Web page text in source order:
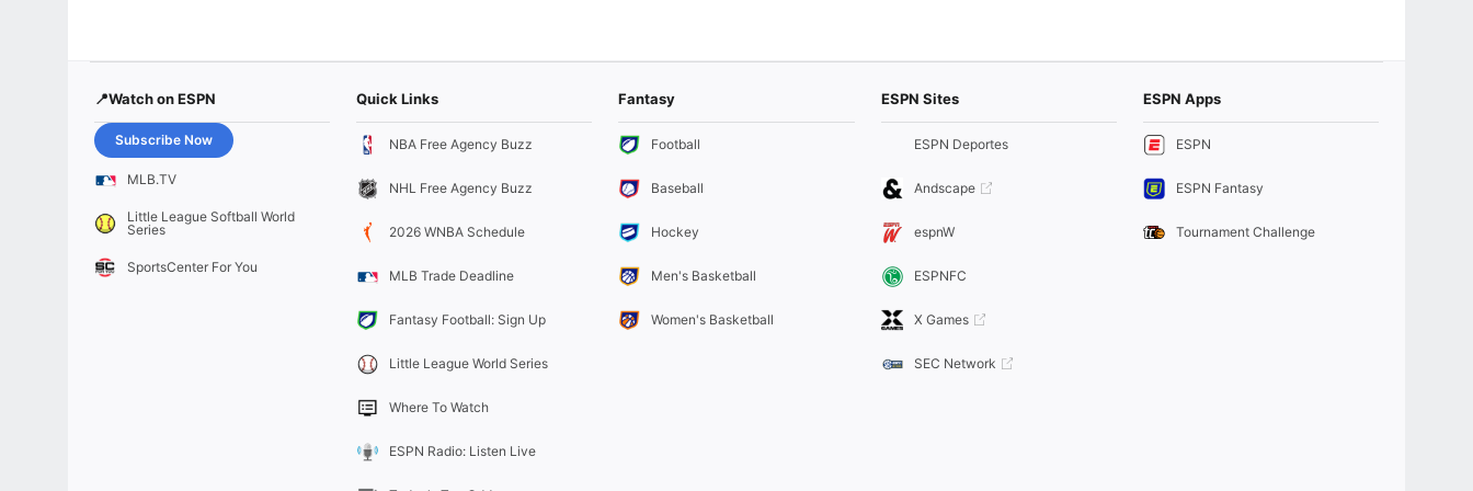
📍Watch on ESPN
Subscribe Now
MLB.TV
Little League Softball World
Series
SportsCenter For You
Quick Links
NBA Free Agency Buzz
NHL Free Agency Buzz
2026 WNBA Schedule
MLB Trade Deadline
Fantasy Football: Sign Up
Little League World Series
Where To Watch
ESPN Radio: Listen Live
Fantasy
Football
Baseball
Hockey
Men's Basketball
Women's Basketball
ESPN Sites
ESPN Deportes
Andscape
espnW
ESPNFC
X Games
SEC Network
ESPN Apps
ESPN
ESPN Fantasy
Tournament Challenge